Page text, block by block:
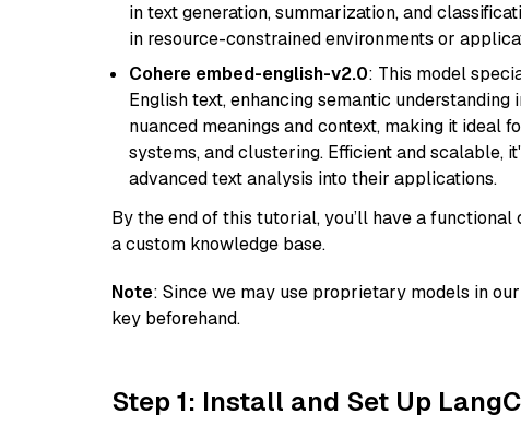
in text generation, summarization, and
in resource-constrained environments or
Cohere embed-english-v2.0: This model
English text, enhancing semantic
nuanced meanings and context, making it ideal
systems, and clustering. Efficient and scalable,
advanced text analysis into their applications.
By the end of this tutorial, you’ll have a
a custom knowledge base.
Note: Since we may use proprietary models in
key beforehand.
Step 1: Install and Set Up